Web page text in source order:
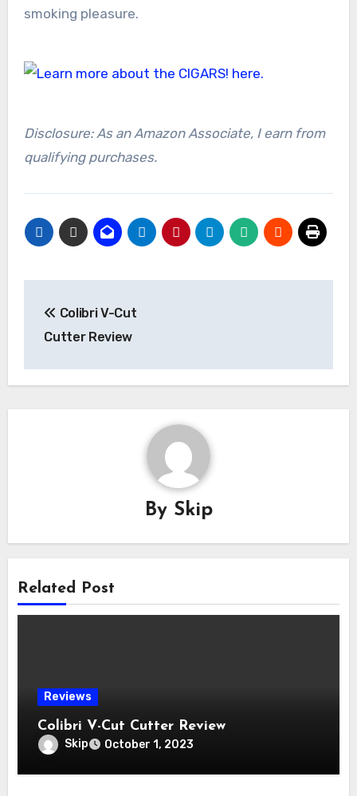
smoking pleasure.
Disclosure: As an Amazon Associate, I earn from
qualifying purchases.
navigation
Colibri V-Cut
Cutter Review
By Skip
Related Post
Reviews
Colibri V-Cut Cutter Review
Skip October 1, 2023